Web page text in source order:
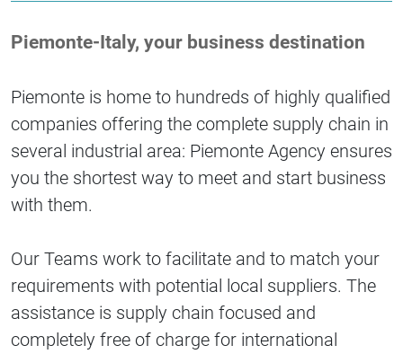
Piemonte-Italy, your business destination
Piemonte is home to hundreds of highly qualified
companies offering the complete supply chain in
several industrial area: Piemonte Agency ensures
you the shortest way to meet and start business
with them.
Our Teams work to facilitate and to match your
requirements with potential local suppliers. The
assistance is supply chain focused and
completely free of charge for international